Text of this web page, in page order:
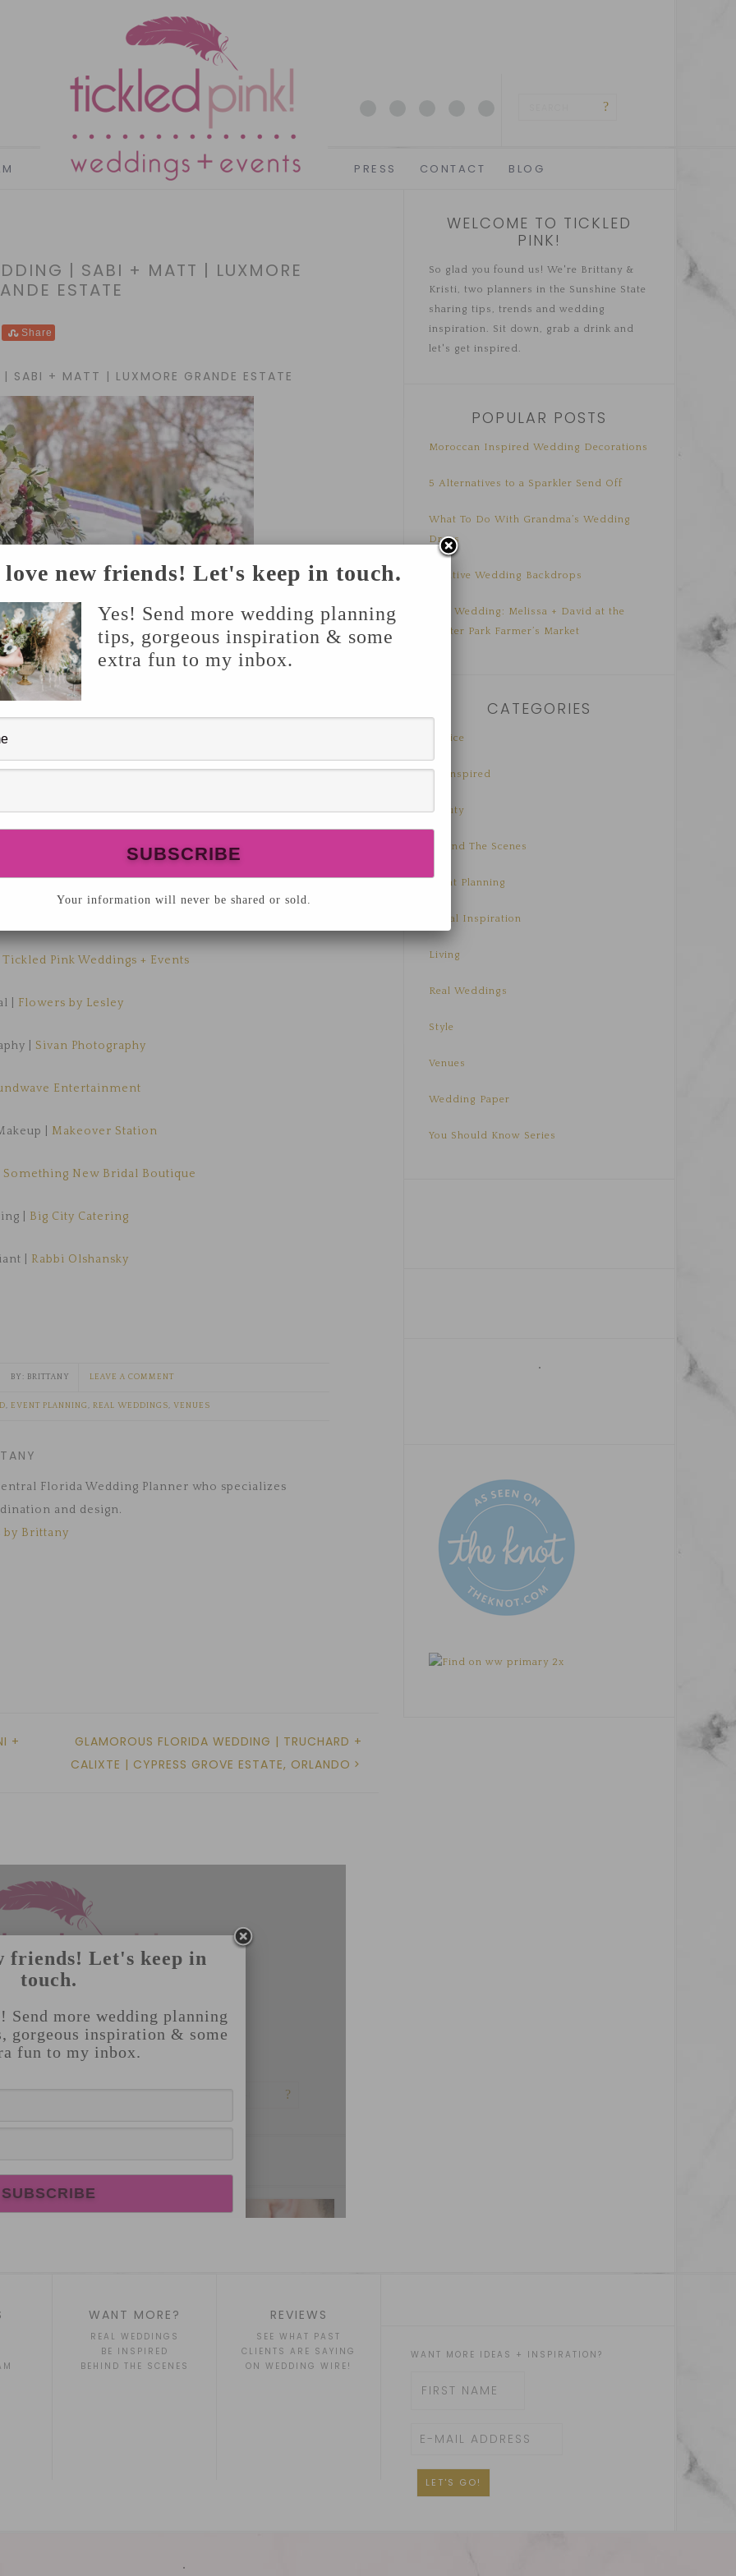
PRESS CONTACT BLOG
| SABI + MATT | LUXMORE
ESTATE
Share
SABI + MATT | LUXMORE GRANDE ESTATE
Tickled Pink Weddings + Events
| Flowers by Lesley
| Sivan Photography
Entertainment
| Makeover Station
Something New Bridal Boutique
| Big City Catering
| Rabbi Olshansky
BRITTANY LEAVE A COMMENT
, EVENT PLANNING , REAL WEDDINGS, VENUES
Florida Wedding Planner who specializes
and design.
by Brittany
+
GLAMOROUS FLORIDA WEDDING | TRUCHARD +
CALIXTE | CYPRESS GROVE ESTATE, ORLANDO
WELCOME TO TICKLED
PINK!
So glad you found us! We're Brittany &
Kristi, two planners in the Sunshine State
sharing tips, trends and wedding
inspiration. Sit down, grab a drink and
let's get inspired.
POPULAR POSTS
Moroccan Inspired Wedding Decorations
5 Alternatives to a Sparkler Send Off
What To Do With Grandma’s Wedding
Dress
Creative Wedding Backdrops
Real Wedding: Melissa + David at the
Winter Park Farmer’s Market
CATEGORIES
Advice
Be Inspired
Beauty
Behind The Scenes
Event Planning
Floral Inspiration
Living
Real Weddings
Style
Venues
Wedding Paper
You Should Know Series
WANT MORE?
REAL WEDDINGS
BE INSPIRED
BEHIND THE SCENES
REVIEWS
SEE WHAT PAST
CLIENTS ARE SAYING
ON WEDDING WIRE!
WANT MORE IDEAS + INSPIRATION?
love new friends! Let's keep in touch.
Yes! Send more wedding planning
tips, gorgeous inspiration & some
extra fun to my inbox.
Your information will never be shared or sold.